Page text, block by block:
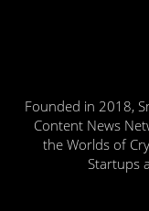
Founded in 2018,
Content News
the Worlds of
Startups